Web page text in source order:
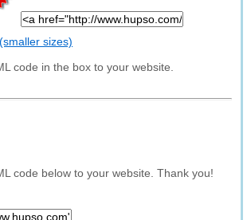
sizes)
code in the box to your website.
code below to your website. Thank you!